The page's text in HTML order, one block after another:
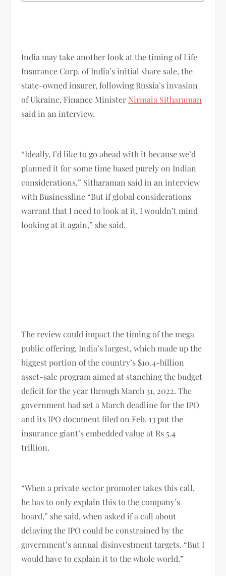
India may take another look at the timing of Life
Insurance Corp. of India’s initial share sale, the
state-owned insurer, following Russia’s invasion
of Ukraine, Finance Minister Nirmala Sitharaman
said in an interview.
“Ideally, I’d like to go ahead with it because we’d
planned it for some time based purely on Indian
considerations,” Sitharaman said in an interview
with Businessline “But if global considerations
warrant that I need to look at it, I wouldn’t mind
looking at it again,” she said.
The review could impact the timing of the mega
public offering, India’s largest, which made up the
biggest portion of the country’s $10.4-billion
asset-sale program aimed at stanching the budget
deficit for the year through March 31, 2022. The
government had set a March deadline for the IPO
and its IPO document filed on Feb. 13 put the
insurance giant’s embedded value at Rs 5.4
trillion.
“When a private sector promoter takes this call,
he has to only explain this to the company’s
board,” she said, when asked if a call about
delaying the IPO could be constrained by the
government’s annual disinvestment targets. “But I
would have to explain it to the whole world.”